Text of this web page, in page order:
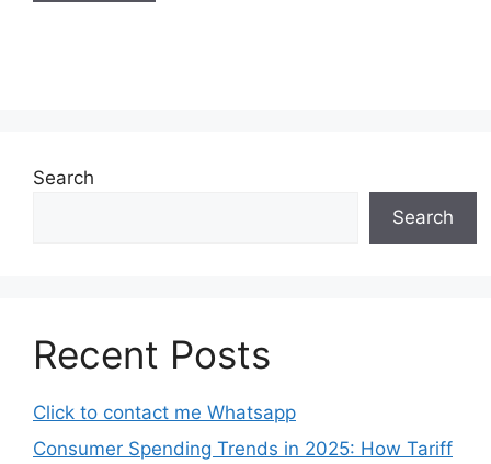
Search
Search
Recent Posts
Click to contact me Whatsapp
Consumer Spending Trends in 2025: How Tariff